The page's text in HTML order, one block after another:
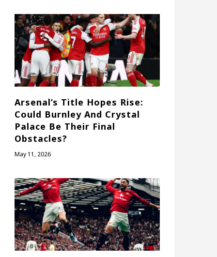
Arsenal’s Title Hopes Rise:
Could Burnley And Crystal
Palace Be Their Final
Obstacles?
May 11, 2026